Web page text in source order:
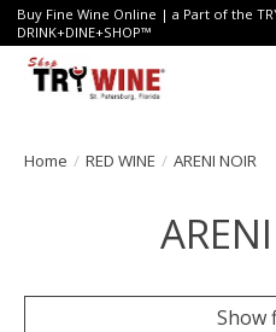
Buy Fine Wine Online | a Part of the
DRINK+DINE+SHOP™
Home / RED WINE / ARENI NOIR
Show